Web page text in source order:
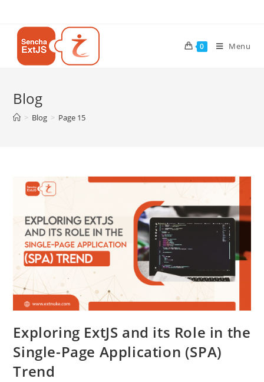
0 Menu
Blog
> Blog > Page 15
Exploring ExtJS and its Role in the
Single-Page Application (SPA)
Trend